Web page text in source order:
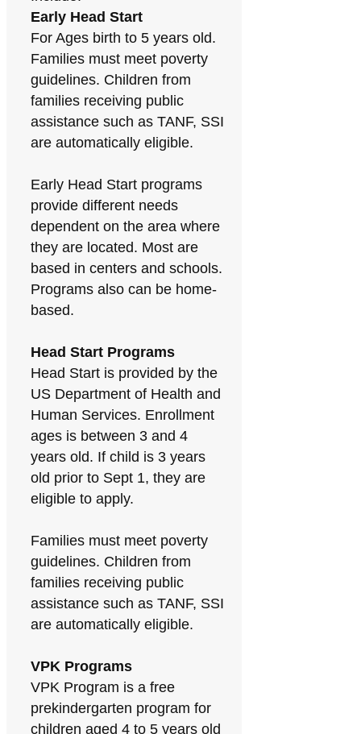
Early Head Start
For Ages birth to 5 years old.
Families must meet poverty
guidelines. Children from
families receiving public
assistance such as TANF, SSI
are automatically eligible.
Early Head Start programs
provide different needs
dependent on the area where
they are located. Most are
based in centers and schools.
Programs also can be home-
based.
Head Start Programs
Head Start is provided by the
US Department of Health and
Human Services. Enrollment
ages is between 3 and 4
years old. If child is 3 years
old prior to Sept 1, they are
eligible to apply.
Families must meet poverty
guidelines. Children from
families receiving public
assistance such as TANF, SSI
are automatically eligible.
VPK Programs
VPK Program is a free
prekindergarten program for
children aged 4 to 5 years old